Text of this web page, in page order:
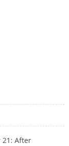
21: After